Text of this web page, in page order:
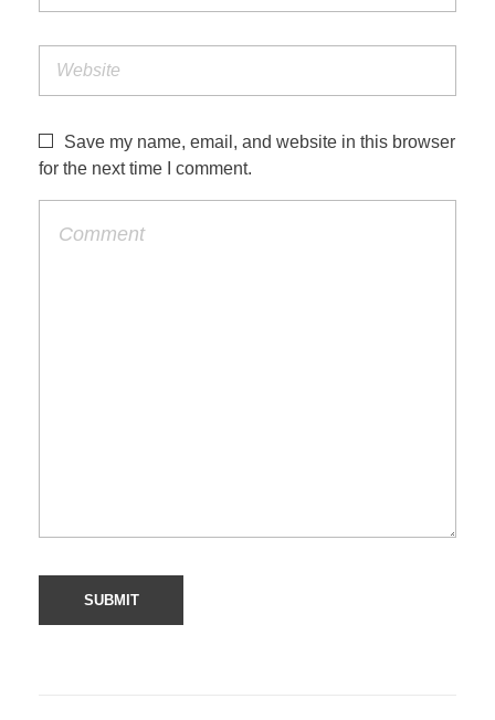
Save my name, email, and website in this browser
for the next time I comment.